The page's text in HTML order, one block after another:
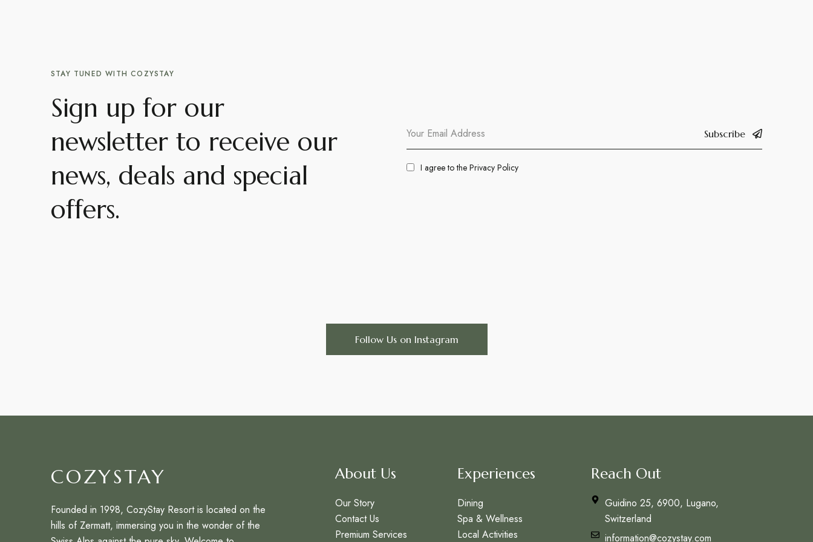
STAY TUNED WITH COZYSTAY
Sign up for our
newsletter to receive our
news, deals and special
offers.
Subscribe
I agree to the Privacy Policy
Follow Us on Instagram
COZYSTAY
Founded in 1998, CozyStay Resort is located on the
hills of Zermatt, immersing you in the wonder of the
About Us
Our Story
Contact Us
Premium Services
Experiences
Dining
Spa & Wellness
Local Activities
Reach Out
Guidino 25, 6900, Lugano,
Switzerland
information@cozystay.com